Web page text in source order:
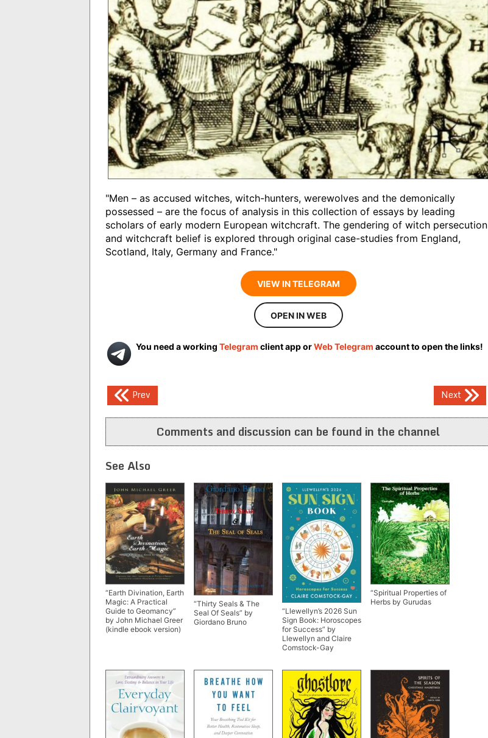
"Men – as accused witches, witch-hunters, werewolves and the demonically
possessed – are the focus of analysis in this collection of essays by leading
scholars of early modern European witchcraft. The gendering of witch persecution
and witchcraft belief is explored through original case-studies from England,
Scotland, Italy, Germany and France."
VIEW IN TELEGRAM
OPEN IN WEB
You need a working Telegram client app orWeb Telegram account to open the links!
Post
navigation
Prev Next
Comments and discussion can be found in the channel
See Also
“Earth Divination, Earth
Magic: A Practical
Guide to Geomancy”
by John Michael Greer
(kindle ebook version)
“Thirty Seals & The
Seal Of Seals” by
Giordano Bruno
“Llewellyn’s 2026 Sun
Sign Book: Horoscopes
for Success” by
Llewellyn and Claire
Comstock-Gay
“Spiritual Properties of
Herbs by Gurudas